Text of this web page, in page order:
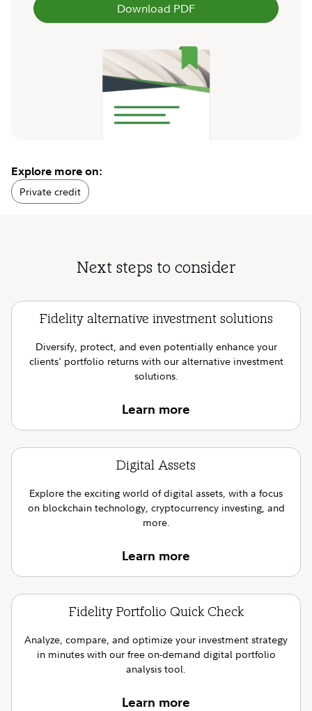
Download PDF
Explore more on:
Private credit
Next steps to consider
Fidelity alternative investment solutions
Diversify, protect, and even potentially enhance your
clients' portfolio returns with our alternative investment
solutions.
Learn more
Digital Assets
Explore the exciting world of digital assets, with a focus
on blockchain technology, cryptocurrency investing, and
more.
Learn more
Fidelity Portfolio Quick Check
Analyze, compare, and optimize your investment strategy
in minutes with our free on-demand digital portfolio
analysis tool.
Learn more